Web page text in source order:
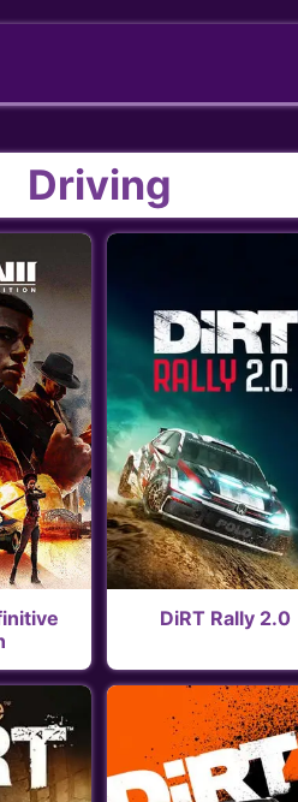
Driving
DiRT Rally 2.0